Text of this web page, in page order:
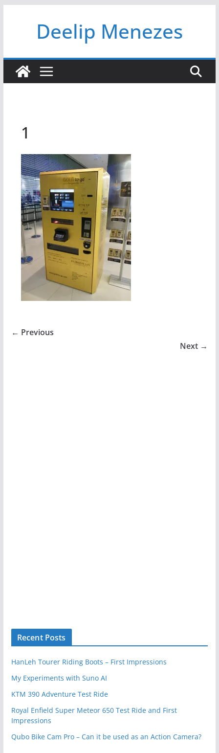
Deelip Menezes
1
← Previous
Next →
Recent Posts
HanLeh Tourer Riding Boots – First Impressions
My Experiments with Suno AI
KTM 390 Adventure Test Ride
Royal Enfield Super Meteor 650 Test Ride and First
Impressions
Qubo Bike Cam Pro – Can it be used as an Action Camera?